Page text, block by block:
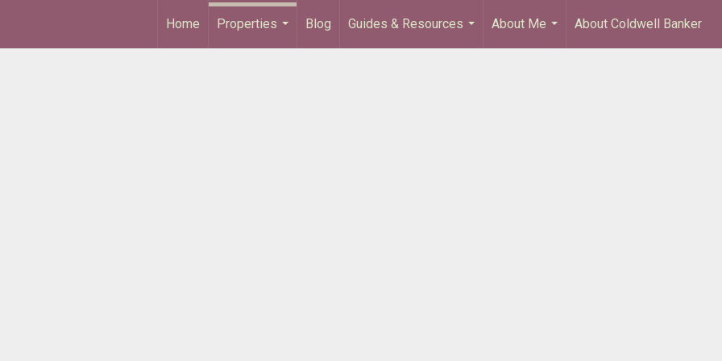
Home
Properties
Blog
Guides & Resources
...
About Me
...
About Coldwell Banker